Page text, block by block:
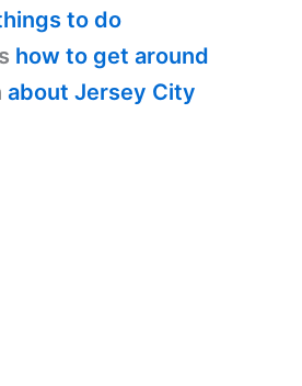
to do
how to get around
about Jersey City